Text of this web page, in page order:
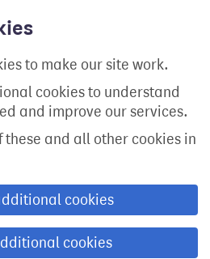
to make our site work.
cookies to understand
and improve our services.
these and all other cookies in
cookies
cookies